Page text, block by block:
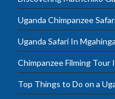
Uganda Chimpanzee
Uganda Safari In
Chimpanzee Filming Tour
Top Things to Do on a